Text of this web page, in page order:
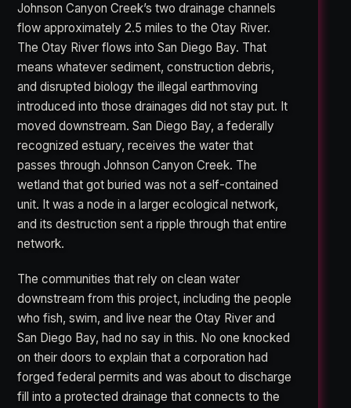
Johnson Canyon Creek’s two drainage channels
flow approximately 2.5 miles to the Otay River.
The Otay River flows into San Diego Bay. That
means whatever sediment, construction debris,
and disrupted biology the illegal earthmoving
introduced into those drainages did not stay put. It
moved downstream. San Diego Bay, a federally
recognized estuary, receives the water that
passes through Johnson Canyon Creek. The
wetland that got buried was not a self-contained
unit. It was a node in a larger ecological network,
and its destruction sent a ripple through that entire
network.
The communities that rely on clean water
downstream from this project, including the people
who fish, swim, and live near the Otay River and
San Diego Bay, had no say in this. No one knocked
on their doors to explain that a corporation had
forged federal permits and was about to discharge
fill into a protected drainage that connects to the